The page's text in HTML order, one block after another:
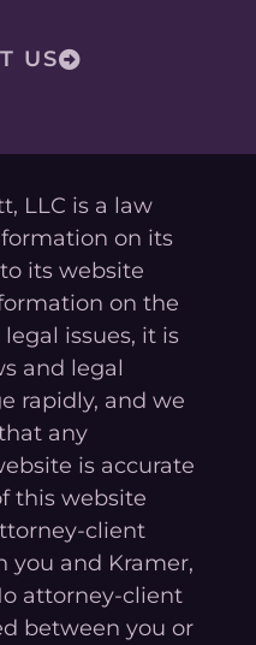
US
LLC is a law
on its
its website
on the
issues, it is
and legal
rapidly, and we
any
is accurate
this website
client
you and Kramer,
attorney-client
between you or